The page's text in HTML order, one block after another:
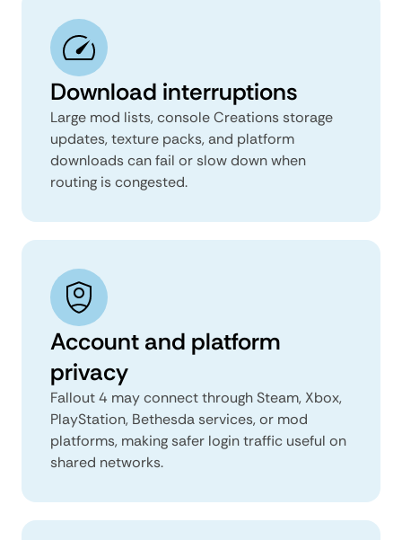
Download interruptions
Large mod lists, console Creations storage
updates, texture packs, and platform
downloads can fail or slow down when
routing is congested.
Account and platform
privacy
Fallout 4 may connect through Steam, Xbox,
PlayStation, Bethesda services, or mod
platforms, making safer login traffic useful on
shared networks.